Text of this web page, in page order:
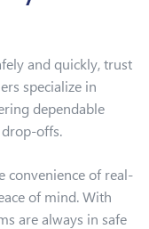
and quickly, trust
specialize in
dependable
offs.
convenience of real-
of mind. With
are always in safe